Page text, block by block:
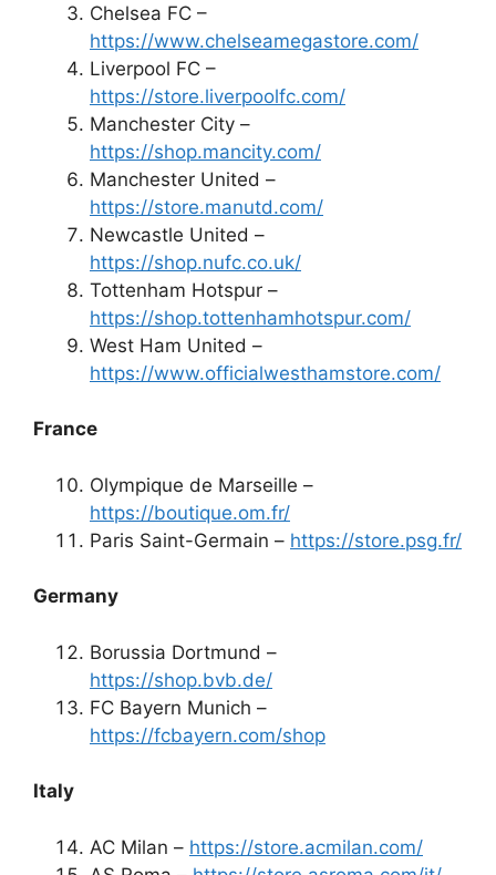
Chelsea FC –
https://www.chelseamegastore.com/
Liverpool FC –
https://store.liverpoolfc.com/
Manchester City –
https://shop.mancity.com/
Manchester United –
https://store.manutd.com/
Newcastle United –
https://shop.nufc.co.uk/
Tottenham Hotspur –
https://shop.tottenhamhotspur.com/
West Ham United –
https://www.officialwesthamstore.com/
France
Olympique de Marseille –
https://boutique.om.fr/
Paris Saint-Germain – https://store.psg.fr/
Germany
Borussia Dortmund –
https://shop.bvb.de/
FC Bayern Munich –
https://fcbayern.com/shop
Italy
AC Milan – https://store.acmilan.com/